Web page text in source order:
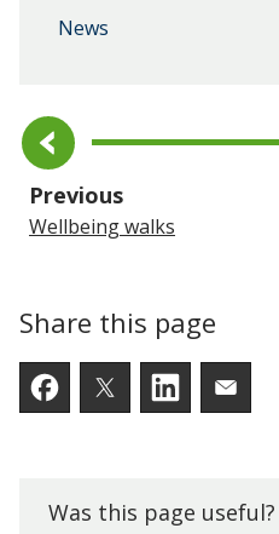
News
Share this page
Facebook
TwitterLinkedIn
Previouspage
Wellbeing walks
Was this page useful?